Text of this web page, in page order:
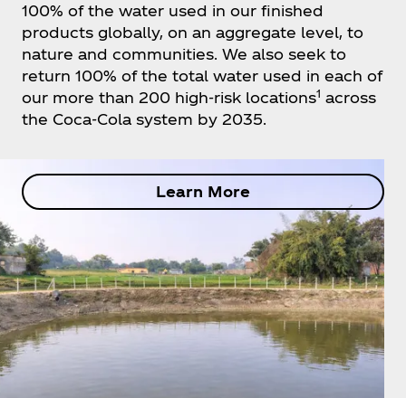
100% of the water used in our finished
products globally, on an aggregate level, to
nature and communities. We also seek to
return 100% of the total water used in each of
our more than 200 high-risk locations1 across
the Coca‑Cola system by 2035.
Learn More